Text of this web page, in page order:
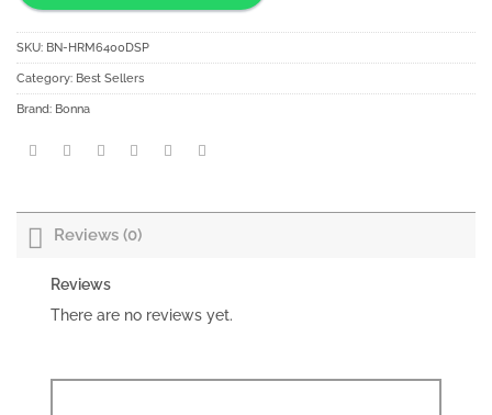
SKU: BN-HRM6400DSP
Category: Best Sellers
Brand: Bonna
Reviews (0)
Reviews
There are no reviews yet.